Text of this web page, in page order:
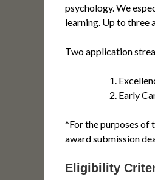
psychology. We
learning. Up to three
Two application
Early
*For the purposes of
award submission
Eligibility